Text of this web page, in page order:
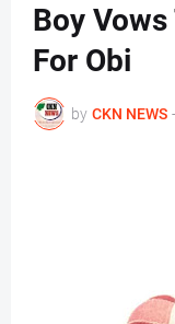
Boy
For Obi
by CKN NEWS -